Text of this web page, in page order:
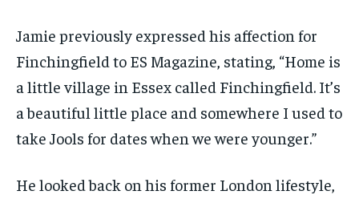
Jamie previously expressed his affection for
Finchingfield to ES Magazine, stating, “Home is
a little village in Essex called Finchingfield. It’s
a beautiful little place and somewhere I used to
take Jools for dates when we were younger.”
He looked back on his former London lifestyle,